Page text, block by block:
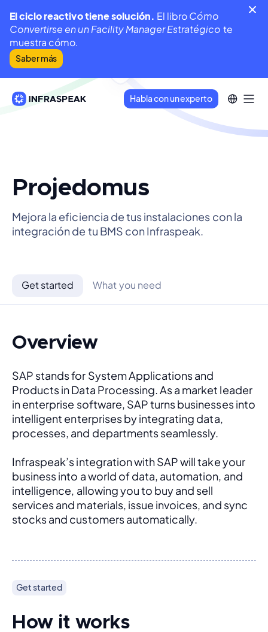
El ciclo reactivo tiene solución. El libroCómo
Convertirse en un Facility Manager Estratégico te
muestra cómo.
Saber más
Habla con un experto
Projedomus
Mejora la eficiencia de tus instalaciones con la
integración de tu BMS con Infraspeak.
Get started What you need
Overview
SAP stands for System Applications and
Products in Data Processing. As a market leader
in enterprise software, SAP turns businesses into
intelligent enterprises by integrating data,
processes, and departments seamlessly.
Infraspeak’s integration with SAP will take your
business into a world of data, automation, and
intelligence, allowing you to buy and sell
services and materials, issue invoices, and sync
stocks and customers automatically.
Get started
How it works